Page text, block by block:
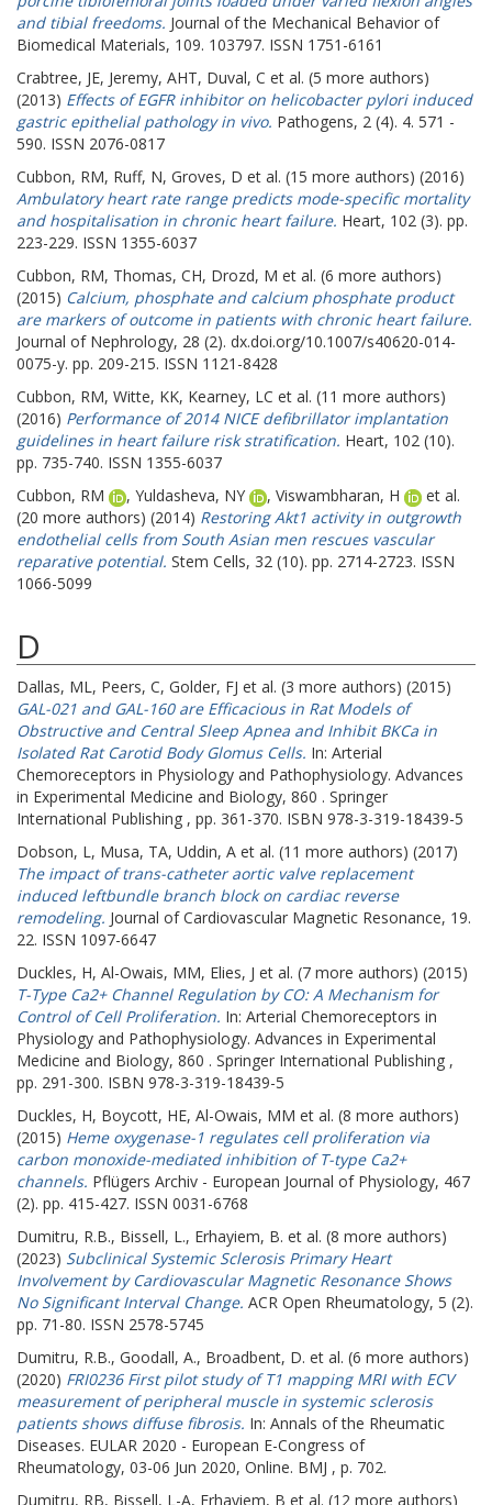
and tibial freedoms. Journal of the Mechanical Behavior of
Biomedical Materials, 109. 103797. ISSN 1751-6161
Crabtree, JE, Jeremy, AHT, Duval, C et al. (5 more authors)
(2013) Effects of EGFR inhibitor on helicobacter pylori induced
gastric epithelial pathology in vivo. Pathogens, 2 (4). 4. 571 -
590. ISSN 2076-0817
Cubbon, RM, Ruff, N, Groves, D et al. (15 more authors) (2016)
Ambulatory heart rate range predicts mode-specific mortality
and hospitalisation in chronic heart failure. Heart, 102 (3). pp.
223-229. ISSN 1355-6037
Cubbon, RM, Thomas, CH, Drozd, M et al. (6 more authors)
(2015) Calcium, phosphate and calcium phosphate product
are markers of outcome in patients with chronic heart failure.
Journal of Nephrology, 28 (2). dx.doi.org/10.1007/s40620-014-
0075-y. pp. 209-215. ISSN 1121-8428
Cubbon, RM, Witte, KK, Kearney, LC et al. (11 more authors)
(2016) Performance of 2014 NICE defibrillator implantation
guidelines in heart failure risk stratification. Heart, 102 (10).
pp. 735-740. ISSN 1355-6037
Cubbon, RM
, Yuldasheva, NY , Viswambharan, H
et al.
(20 more authors) (2014) Restoring Akt1 activity in outgrowth
endothelial cells from South Asian men rescues vascular
reparative potential. Stem Cells, 32 (10). pp. 2714-2723. ISSN
1066-5099
D
Dallas, ML, Peers, C, Golder, FJ et al. (3 more authors) (2015)
GAL-021 and GAL-160 are Efficacious in Rat Models of
Obstructive and Central Sleep Apnea and Inhibit BKCa in
Isolated Rat Carotid Body Glomus Cells. In: Arterial
Chemoreceptors in Physiology and Pathophysiology. Advances
in Experimental Medicine and Biology, 860 . Springer
International Publishing , pp. 361-370. ISBN 978-3-319-18439-5
Dobson, L, Musa, TA, Uddin, A et al. (11 more authors) (2017)
The impact of trans-catheter aortic valve replacement
induced leftbundle branch block on cardiac reverse
remodeling. Journal of Cardiovascular Magnetic Resonance, 19.
22. ISSN 1097-6647
Duckles, H, Al-Owais, MM, Elies, J et al. (7 more authors) (2015)
T-Type Ca2+ Channel Regulation by CO: A Mechanism for
Control of Cell Proliferation. In: Arterial Chemoreceptors in
Physiology and Pathophysiology. Advances in Experimental
Medicine and Biology, 860 . Springer International Publishing ,
pp. 291-300. ISBN 978-3-319-18439-5
Duckles, H, Boycott, HE, Al-Owais, MM et al. (8 more authors)
(2015) Heme oxygenase-1 regulates cell proliferation via
carbon monoxide-mediated inhibition of T-type Ca2+
channels. Pflügers Archiv - European Journal of Physiology, 467
(2). pp. 415-427. ISSN 0031-6768
Dumitru, R.B., Bissell, L., Erhayiem, B. et al. (8 more authors)
(2023) Subclinical Systemic Sclerosis Primary Heart
Involvement by Cardiovascular Magnetic Resonance Shows
No Significant Interval Change. ACR Open Rheumatology, 5 (2).
pp. 71-80. ISSN 2578-5745
Dumitru, R.B., Goodall, A., Broadbent, D. et al. (6 more authors)
(2020) FRI0236 First pilot study of T1 mapping MRI with ECV
measurement of peripheral muscle in systemic sclerosis
patients shows diffuse fibrosis. In: Annals of the Rheumatic
Diseases. EULAR 2020 - European E-Congress of
Rheumatology, 03-06 Jun 2020, Online. BMJ , p. 702.
Dumitru, RB, Bissell, L-A, Erhayiem, B et al. (12 more authors)